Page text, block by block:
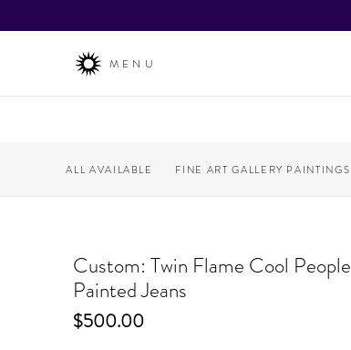
MENU
ALL AVAILABLE FINE ART GALLERY PAINTINGS
Custom: Twin Flame Cool People
Painted Jeans
$500.00Price